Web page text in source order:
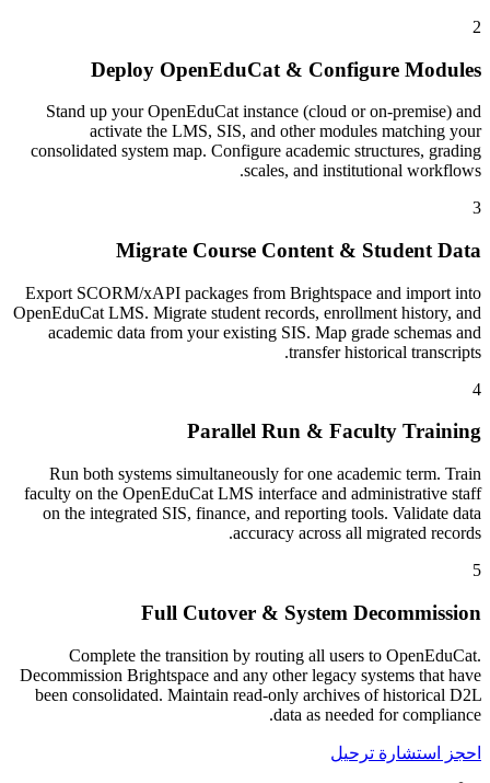
2
Deploy OpenEduCat & Configure Modules
Stand up your OpenEduCat instance (cloud or on-premise) and
activate the LMS, SIS, and other modules matching your
consolidated system map. Configure academic structures, grading
scales, and institutional workflows.
3
Migrate Course Content & Student Data
Export SCORM/xAPI packages from Brightspace and import into
OpenEduCat LMS. Migrate student records, enrollment history, and
academic data from your existing SIS. Map grade schemas and
transfer historical transcripts.
4
Parallel Run & Faculty Training
Run both systems simultaneously for one academic term. Train
faculty on the OpenEduCat LMS interface and administrative staff
on the integrated SIS, finance, and reporting tools. Validate data
accuracy across all migrated records.
5
Full Cutover & System Decommission
Complete the transition by routing all users to OpenEduCat.
Decommission Brightspace and any other legacy systems that have
been consolidated. Maintain read-only archives of historical D2L
data as needed for compliance.
احجز استشارة ترحيل